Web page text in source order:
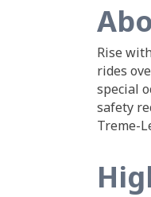
Rise
rides
special
safety
Treme-